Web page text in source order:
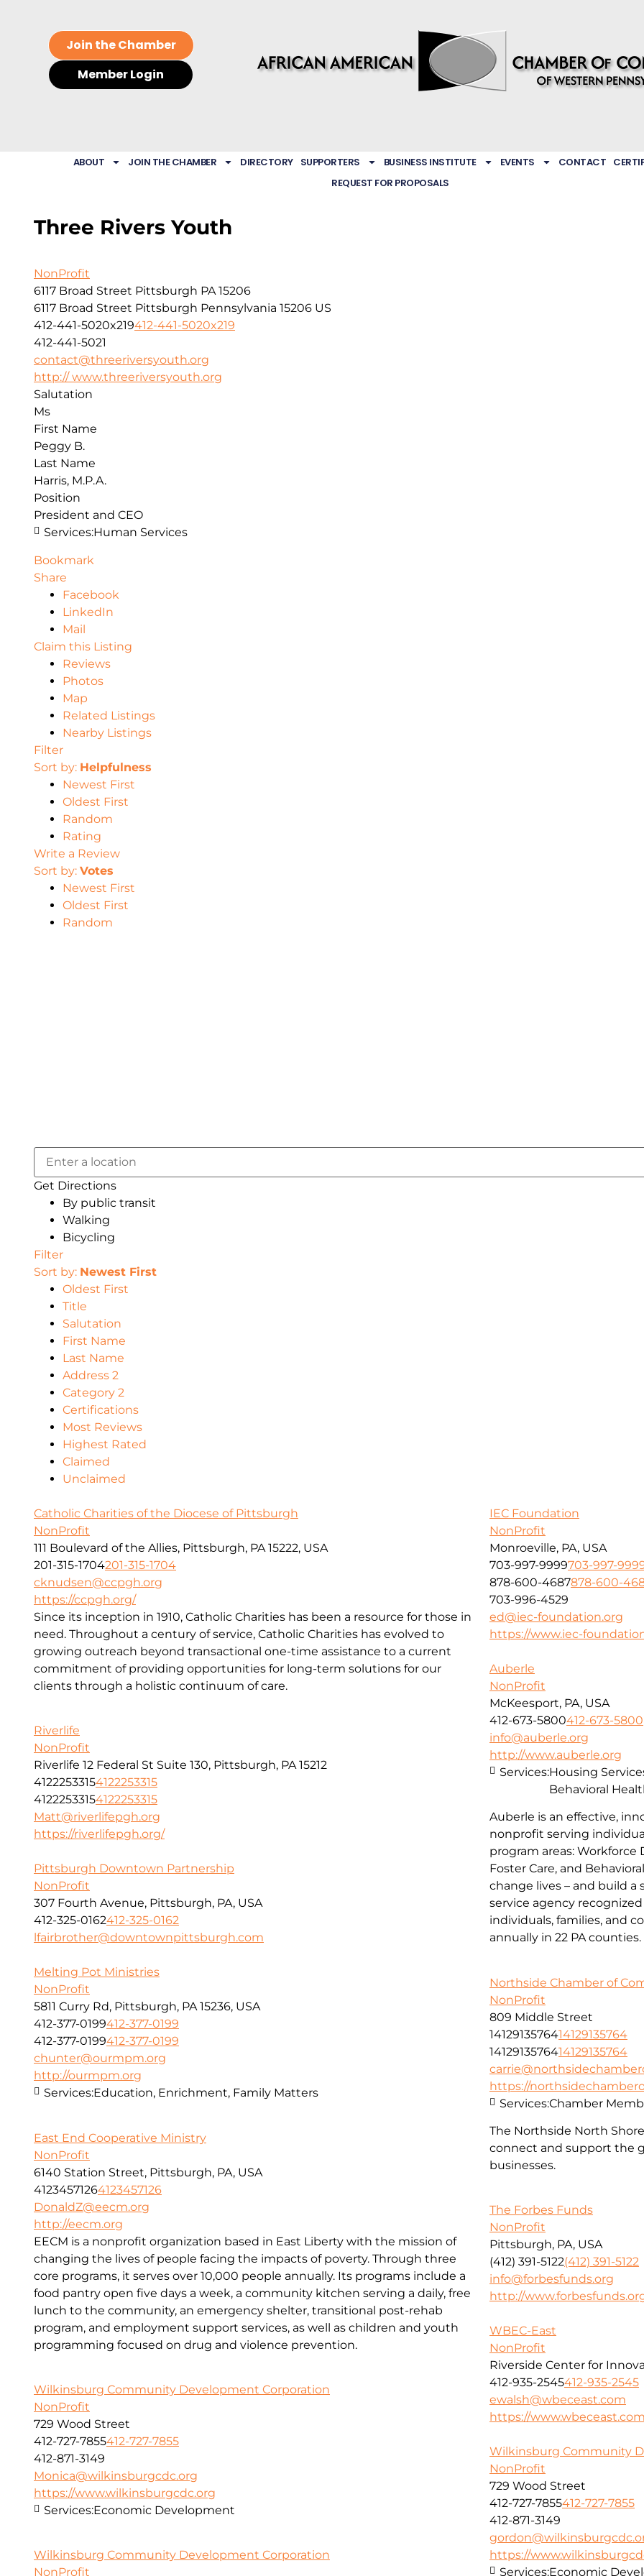
Join the Chamber
Member Login
ABOUT JOIN THE CHAMBER DIRECTORY SUPPORTERS BUSINESS INSTITUTE EVENTS CONTACT
REQUEST FOR PROPOSALS
Three Rivers Youth
NonProfit
6117 Broad Street Pittsburgh PA 15206
6117 Broad Street Pittsburgh Pennsylvania 15206 US
412-441-5020x219412-441-5020x219
412-441-5021
contact@threeriversyouth.org
http:// www.threeriversyouth.org
Salutation
Ms
First Name
Peggy B.
Last Name
Harris, M.P.A.
Position
President and CEO
Services:Human Services
Bookmark
Share
Facebook
LinkedIn
Mail
Claim this Listing
Reviews
Photos
Map
Related Listings
Nearby Listings
Filter
Sort by: Helpfulness
Newest First
Oldest First
Random
Rating
Write a Review
Sort by: Votes
Newest First
Oldest First
Random
Get Directions
By public transit
Walking
Bicycling
Filter
Sort by: Newest First
Oldest First
Title
Salutation
First Name
Last Name
Address 2
Category 2
Certifications
Most Reviews
Highest Rated
Claimed
Unclaimed
Catholic Charities of the Diocese of Pittsburgh
NonProfit
111 Boulevard of the Allies, Pittsburgh, PA 15222, USA
201-315-1704201-315-1704
cknudsen@ccpgh.org
https://ccpgh.org/
Since its inception in 1910, Catholic Charities has been a resource for those in
need. Throughout a century of service, Catholic Charities has evolved to
growing outreach beyond transactional one-time assistance to a current
commitment of providing opportunities for long-term solutions for our
clients through a holistic continuum of care.
IEC Foundation
NonProfit
Monroeville, PA, USA
703-997-9999703-997-
878-600-4687878-600-
703-996-4529
ed@iec-foundation.org
https://www.iec-
Auberle
NonProfit
McKeesport, PA, USA
412-673-5800412-673-5800
info@auberle.org
http://www.auberle.org
Auberle is an effective,
nonprofit serving
program areas:
Foster Care, and
change lives – and build a
service agency
individuals, families, and
annually in 22 PA counties.
Services:Housing
Behavioral
Riverlife
NonProfit
Riverlife 12 Federal St Suite 130, Pittsburgh, PA 15212
41222533154122253315
41222533154122253315
Matt@riverlifepgh.org
https://riverlifepgh.org/
Pittsburgh Downtown Partnership
NonProfit
307 Fourth Avenue, Pittsburgh, PA, USA
412-325-0162412-325-0162
lfairbrother@downtownpittsburgh.com
Melting Pot Ministries
NonProfit
5811 Curry Rd, Pittsburgh, PA 15236, USA
412-377-0199412-377-0199
412-377-0199412-377-0199
chunter@ourmpm.org
http://ourmpm.org
Services:Education, Enrichment, Family Matters
Northside Chamber of
NonProfit
809 Middle Street
1412913576414129135764
1412913576414129135764
https://
The Northside North
connect and support the
businesses.
Services:Chamber
East End Cooperative Ministry
NonProfit
6140 Station Street, Pittsburgh, PA, USA
41234571264123457126
DonaldZ@eecm.org
http://eecm.org
EECM is a nonprofit organization based in East Liberty with the mission of
changing the lives of people facing the impacts of poverty. Through three
core programs, it serves over 10,000 people annually. Its programs include a
food pantry open five days a week, a community kitchen serving a daily, free
lunch to the community, an emergency shelter, transitional post-rehab
program, and employment support services, as well as children and youth
programming focused on drug and violence prevention.
The Forbes Funds
NonProfit
Pittsburgh, PA, USA
(412) 391-5122(412) 391-5122
info@forbesfunds.org
http://
WBEC-East
NonProfit
Riverside Center for
412-935-2545412-935-2545
ewalsh@wbeceast.com
https://
Wilkinsburg Community Development Corporation
NonProfit
729 Wood Street
412-727-7855412-727-7855
412-871-3149
Monica@wilkinsburgcdc.org
https://www.wilkinsburgcdc.org
Services:Economic Development
Wilkinsburg Community
NonProfit
729 Wood Street
412-727-7855412-727-7855
412-871-3149
https://
Services:Economic
Wilkinsburg Community Development Corporation
NonProfit